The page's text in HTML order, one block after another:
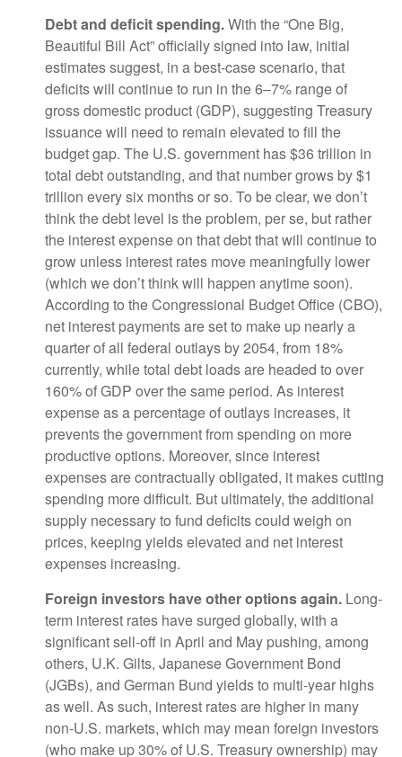
Debt and deficit spending.With the “One Big,
Beautiful Bill Act” officially signed into law, initial
estimates suggest, in a best-case scenario, that
deficits will continue to run in the 6–7% range of
gross domestic product (GDP), suggesting Treasury
issuance will need to remain elevated to fill the
budget gap. The U.S. government has $36 trillion in
total debt outstanding, and that number grows by $1
trillion every six months or so. To be clear, we don’t
think the debt level is the problem, per se, but rather
the interest expense on that debt that will continue to
grow unless interest rates move meaningfully lower
(which we don’t think will happen anytime soon).
According to the Congressional Budget Office (CBO),
net interest payments are set to make up nearly a
quarter of all federal outlays by 2054, from 18%
currently, while total debt loads are headed to over
160% of GDP over the same period. As interest
expense as a percentage of outlays increases, it
prevents the government from spending on more
productive options. Moreover, since interest
expenses are contractually obligated, it makes cutting
spending more difficult. But ultimately, the additional
supply necessary to fund deficits could weigh on
prices, keeping yields elevated and net interest
expenses increasing.
Foreign investors have other options again. Long-
term interest rates have surged globally, with a
significant sell-off in April and May pushing, among
others, U.K. Gilts, Japanese Government Bond
(JGBs), and German Bund yields to multi-year highs
as well. As such, interest rates are higher in many
non-U.S. markets, which may mean foreign investors
(who make up 30% of U.S. Treasury ownership) may